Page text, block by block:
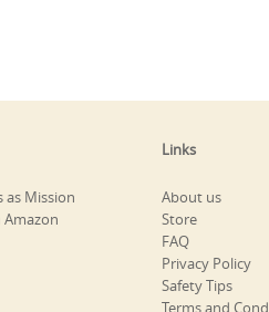
as Mission
Links
About us
Store
FAQ
Privacy Policy
Safety Tips
Terms and